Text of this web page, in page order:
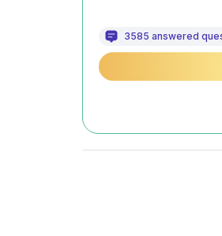
3585 answered